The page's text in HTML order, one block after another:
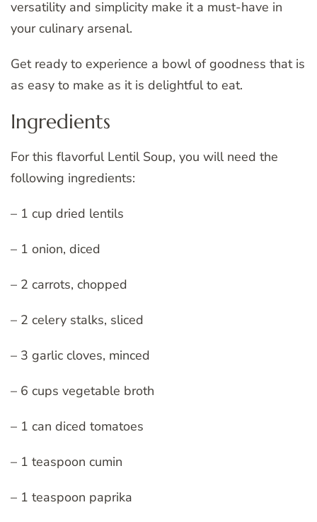
versatility and simplicity make it a must-have in
your culinary arsenal.
Get ready to experience a bowl of goodness that is
as easy to make as it is delightful to eat.
Ingredients
For this flavorful Lentil Soup, you will need the
following ingredients:
– 1 cup dried lentils
– 1 onion, diced
– 2 carrots, chopped
– 2 celery stalks, sliced
– 3 garlic cloves, minced
– 6 cups vegetable broth
– 1 can diced tomatoes
– 1 teaspoon cumin
– 1 teaspoon paprika